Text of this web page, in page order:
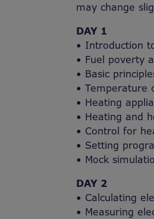
may change
DAY 1
• Introduction
• Fuel poverty
• Basic
• Temperature
• Heating
• Heating and
• Control for
• Setting
• Mock
DAY 2
• Calculating
• Measuring